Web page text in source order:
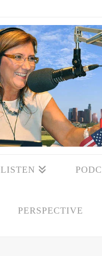
LISTEN
PERSPECTIVE